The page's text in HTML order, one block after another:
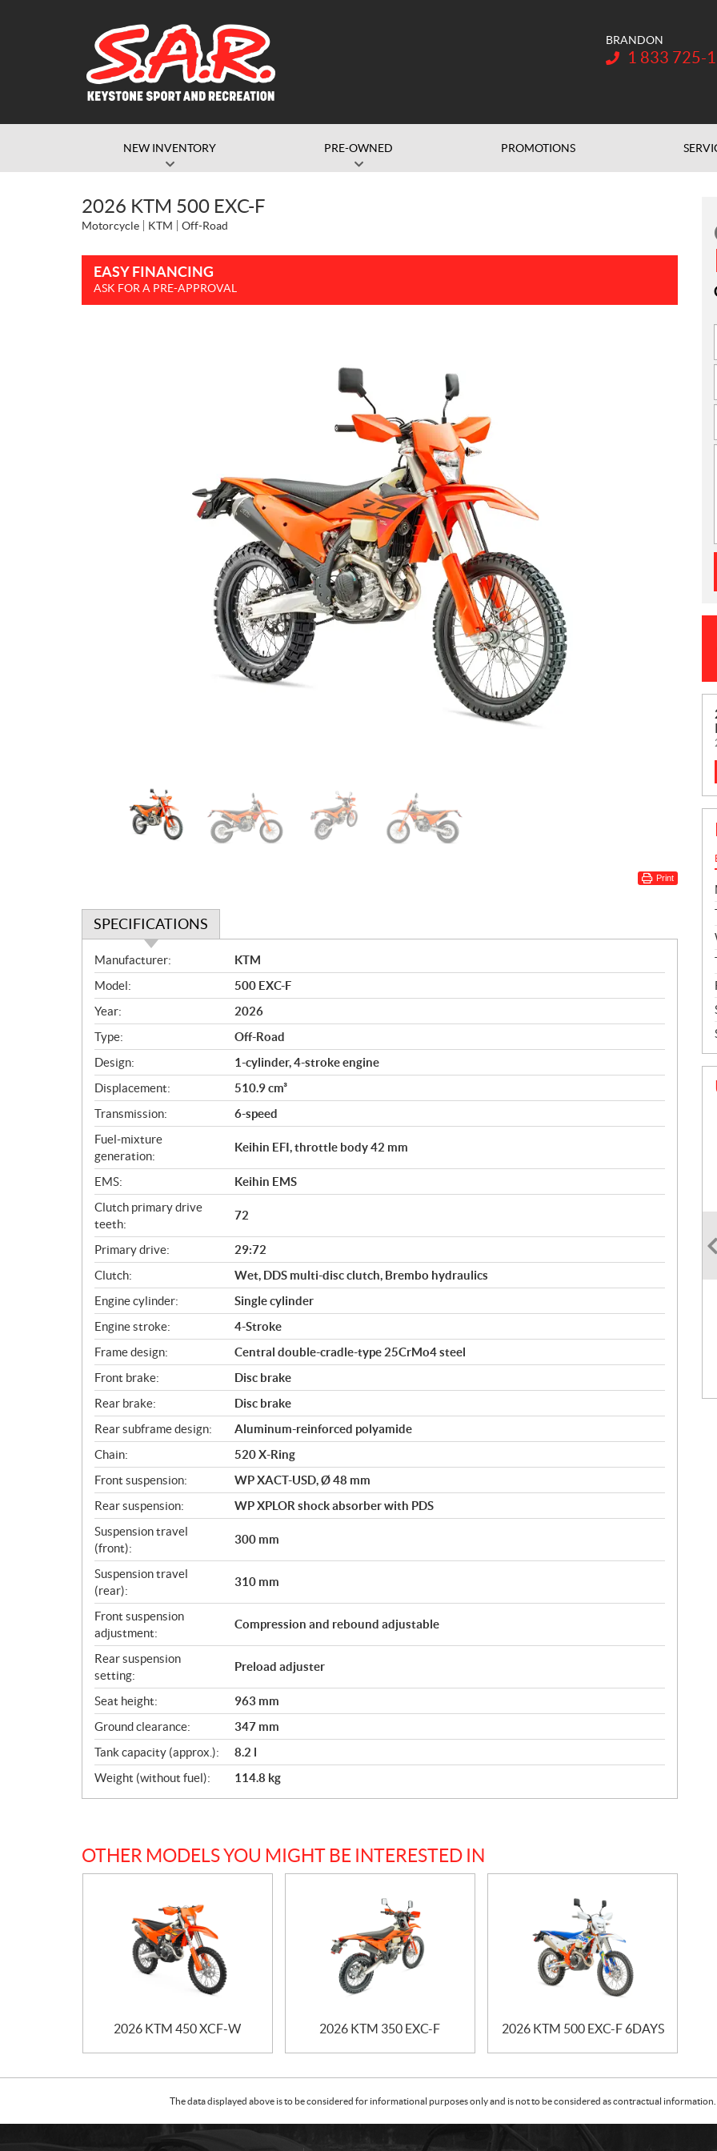
BRANDON
Telephone:
1 833 725-
NEW INVENTORY PRE-OWNED PROMOTIONS
2026 KTM 500 EXC-F
Motorcycle KTM Off-Road
EASY FINANCING
ASK FOR A PRE-APPROVAL
Print
SPECIFICATIONS
S
p
e
c
i
f
i
c
a
t
i
o
n
s
Manufacturer:
KTM
Model:
500 EXC-F
Year:
2026
Type:
Off-Road
Design:
1-cylinder, 4-stroke engine
Displacement:
510.9 cm³
Transmission:
6-speed
Fuel-mixture
generation:
Keihin EFI, throttle body 42 mm
EMS:
Keihin EMS
Clutch primary drive
teeth:
72
Primary drive:
29:72
Clutch:
Wet, DDS multi-disc clutch, Brembo hydraulics
Engine cylinder:
Single cylinder
Engine stroke:
4-Stroke
Frame design:
Central double-cradle-type 25CrMo4 steel
Front brake:
Disc brake
Rear brake:
Disc brake
Rear subframe design:
Aluminum-reinforced polyamide
Chain:
520 X-Ring
Front suspension:
WP XACT-USD, Ø 48 mm
Rear suspension:
WP XPLOR shock absorber with PDS
Suspension travel
(front):
300 mm
Suspension travel
(rear):
310 mm
Front suspension
adjustment:
Compression and rebound adjustable
Rear suspension
setting:
Preload adjuster
Seat height:
963 mm
Ground clearance:
347 mm
Tank capacity (approx.):
8.2 l
Weight (without fuel):
114.8 kg
OTHER MODELS YOU MIGHT BE INTERESTED IN
2026 KTM 450 XCF-W 2026 KTM 350 EXC-F 2026 KTM 500 EXC-F 6DAYS
The data displayed above is to be considered for informational purposes only and is not to be considered as contractual